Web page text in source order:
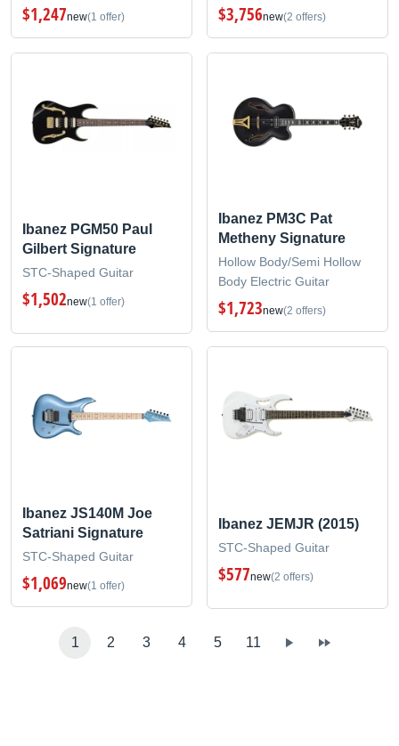
$1,247new(1 offer) $3,756new(2 offers)
Ibanez PGM50 Paul
Gilbert Signature
STC-Shaped Guitar
$1,502new(1 offer)
Ibanez PM3C Pat
Metheny Signature
Hollow Body/Semi Hollow
Body Electric Guitar
$1,723new(2 offers)
Ibanez JS140M Joe
Satriani Signature
STC-Shaped Guitar
$1,069new(1 offer)
Ibanez JEMJR (2015)
STC-Shaped Guitar
$577new(2 offers)
1 2 3 4 5 11